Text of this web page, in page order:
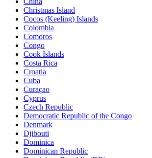
Christmas Island
Cocos (Keeling) Islands
Colombia
Comoros
Congo
Cook Islands
Costa Rica
Croatia
Cuba
Curaçao
Cyprus
Czech Republic
Democratic Republic of the Congo
Denmark
Djibouti
Dominica
Dominican Republic